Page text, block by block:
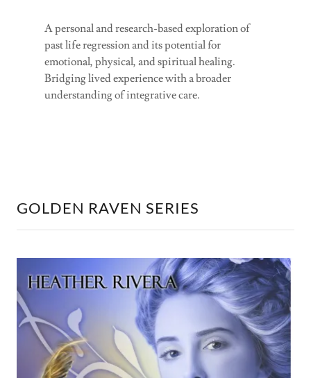
A personal and research-based exploration of
past life regression and its potential for
emotional, physical, and spiritual healing.
Bridging lived experience with a broader
understanding of integrative care.
GOLDEN RAVEN SERIES